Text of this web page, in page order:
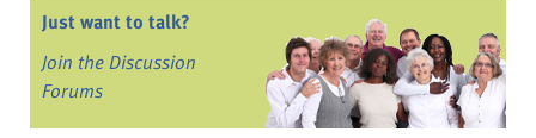
Just want to talk?
Join the Discussion
Forums